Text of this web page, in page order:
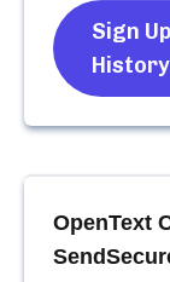
Sign
History
OpenText